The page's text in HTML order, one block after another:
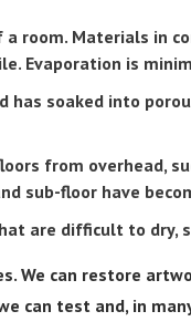
room. Materials in
Evaporation is
has soaked into
from overhead,
sub-floor have
are difficult to dry,
We can restore
can test and, in